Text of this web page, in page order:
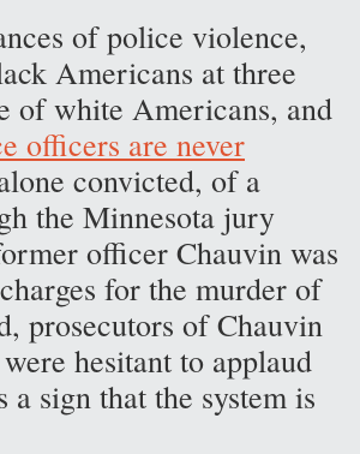
of police violence,
Americans at three
of white Americans, and
officers are never
convicted, of a
the Minnesota jury
officer Chauvin was
for the murder of
prosecutors of Chauvin
hesitant to applaud
a sign that the system is